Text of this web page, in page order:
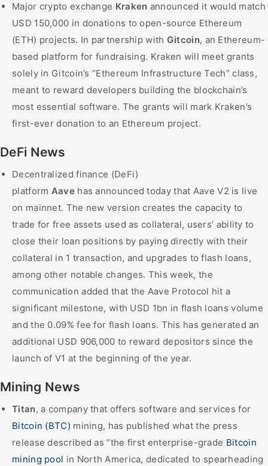
Major crypto exchange Kraken announced it would match
USD 150,000 in donations to open-source Ethereum
(ETH) projects. In partnership with Gitcoin, an Ethereum-
based platform for fundraising. Kraken will meet grants
solely in Gitcoin’s “Ethereum Infrastructure Tech” class,
meant to reward developers building the blockchain’s
most essential software. The grants will mark Kraken’s
first-ever donation to an Ethereum project.
DeFi News
Decentralized finance (DeFi)
platform Aavehas announced today that Aave V2 is live
on mainnet. The new version creates the capacity to
trade for free assets used as collateral, users’ ability to
close their loan positions by paying directly with their
collateral in 1 transaction, and upgrades to flash loans,
among other notable changes. This week, the
communication added that the Aave Protocol hit a
significant milestone, with USD 1bn in flash loans volume
and the 0.09% fee for flash loans. This has generated an
additional USD 906,000 to reward depositors since the
launch of V1 at the beginning of the year.
Mining News
Titan, a company that offers software and services for
Bitcoin (BTC) mining, has published what the press
release described as “the first enterprise-grade Bitcoin
mining pool in North America, dedicated to spearheading